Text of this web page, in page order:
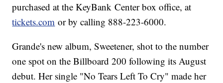
purchased at the KeyBank Center box office, at
tickets.com or by calling 888-223-6000.
Grande's new album, Sweetener, shot to the number
one spot on the Billboard 200 following its August
debut. Her single "No Tears Left To Cry" made her